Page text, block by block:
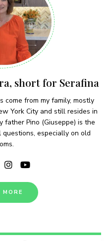
short for Serafina
come from my family, mostly
York City and still resides in
father Pino (Giuseppe) is the
especially on old
MORE